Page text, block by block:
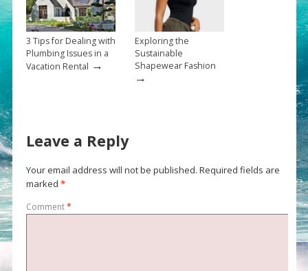
3 Tips for Dealing with
Plumbing Issues in a
Vacation Rental →
Exploring the
Sustainable
Shapewear Fashion
→
Leave a Reply
Your email address will not be published. Required fields are
marked *
Comment*